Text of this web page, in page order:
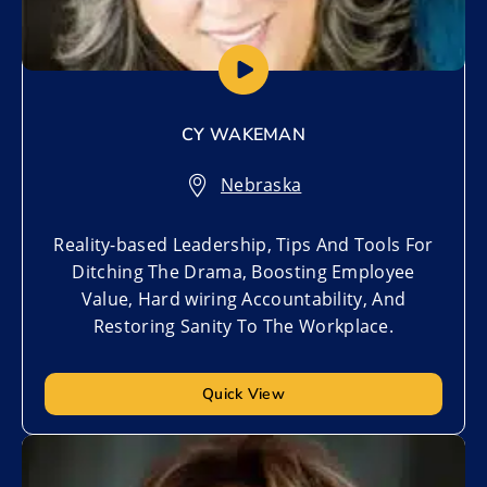
CY WAKEMAN
Nebraska
Reality-based Leadership, Tips And Tools For
Ditching The Drama, Boosting Employee
Value, Hard wiring Accountability, And
Restoring Sanity To The Workplace.
Quick View